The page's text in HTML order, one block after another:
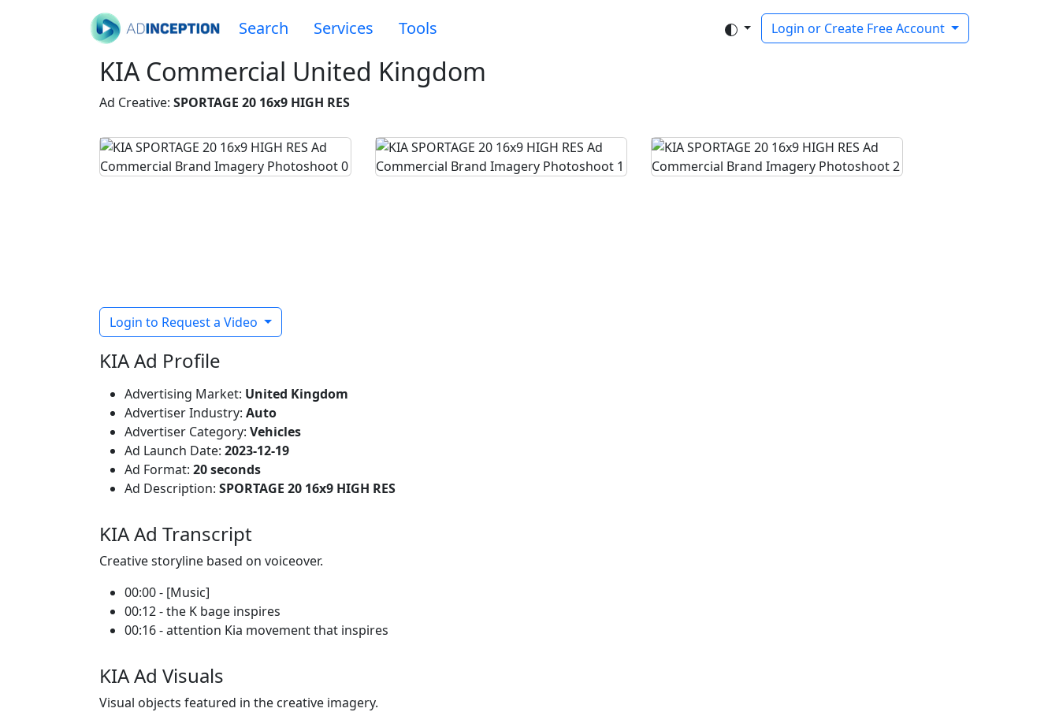
Search Services Tools Login or Create Free Account
KIA Commercial United Kingdom
Ad Creative: SPORTAGE 20 16x9 HIGH RES
Login to Request a Video
KIA Ad Profile
Advertising Market: United Kingdom
Advertiser Industry: Auto
Advertiser Category: Vehicles
Ad Launch Date: 2023-12-19
Ad Format: 20 seconds
Ad Description: SPORTAGE 20 16x9 HIGH RES
KIA Ad Transcript
Creative storyline based on voiceover.
00:00 - [Music]
00:12 - the K bage inspires
00:16 - attention Kia movement that inspires
KIA Ad Visuals
Visual objects featured in the creative imagery.